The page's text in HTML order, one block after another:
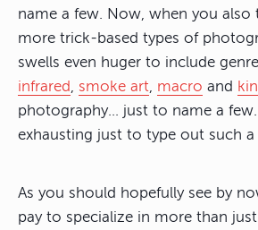
name a few. Now, when you
more trick-based types of
swells even huger to include
infrared, smoke art, macro and
photography… just to name a
exhausting just to type out such
As you should hopefully see by
pay to specialize in more than